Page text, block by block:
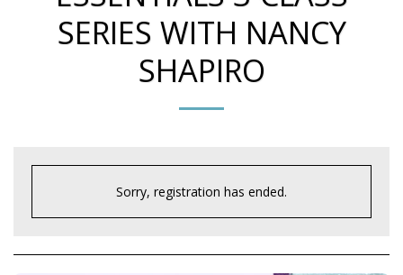
SERIES WITH NANCY
SHAPIRO
Sorry, registration has ended.